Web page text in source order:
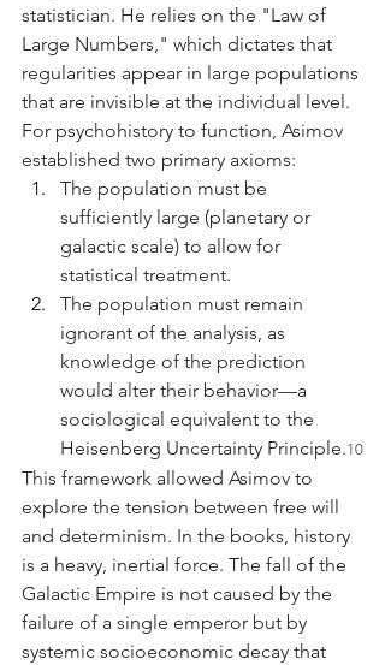
statistician. He relies on the "Law of
Large Numbers," which dictates that
regularities appear in large populations
that are invisible at the individual level.
For psychohistory to function, Asimov
established two primary axioms:
The population must be
sufficiently large (planetary or
galactic scale) to allow for
statistical treatment.
The population must remain
ignorant of the analysis, as
knowledge of the prediction
would alter their behavior—a
sociological equivalent to the
Heisenberg Uncertainty Principle.10
This framework allowed Asimov to
explore the tension between free will
and determinism. In the books, history
is a heavy, inertial force. The fall of the
Galactic Empire is not caused by the
failure of a single emperor but by
systemic socioeconomic decay that